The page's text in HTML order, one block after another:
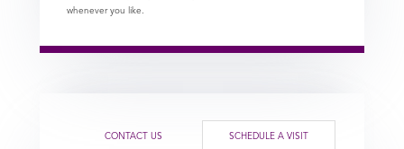
whenever you like.
CONTACT US SCHEDULE A VISIT